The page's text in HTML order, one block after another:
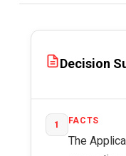
Decision
1 FACTS
The